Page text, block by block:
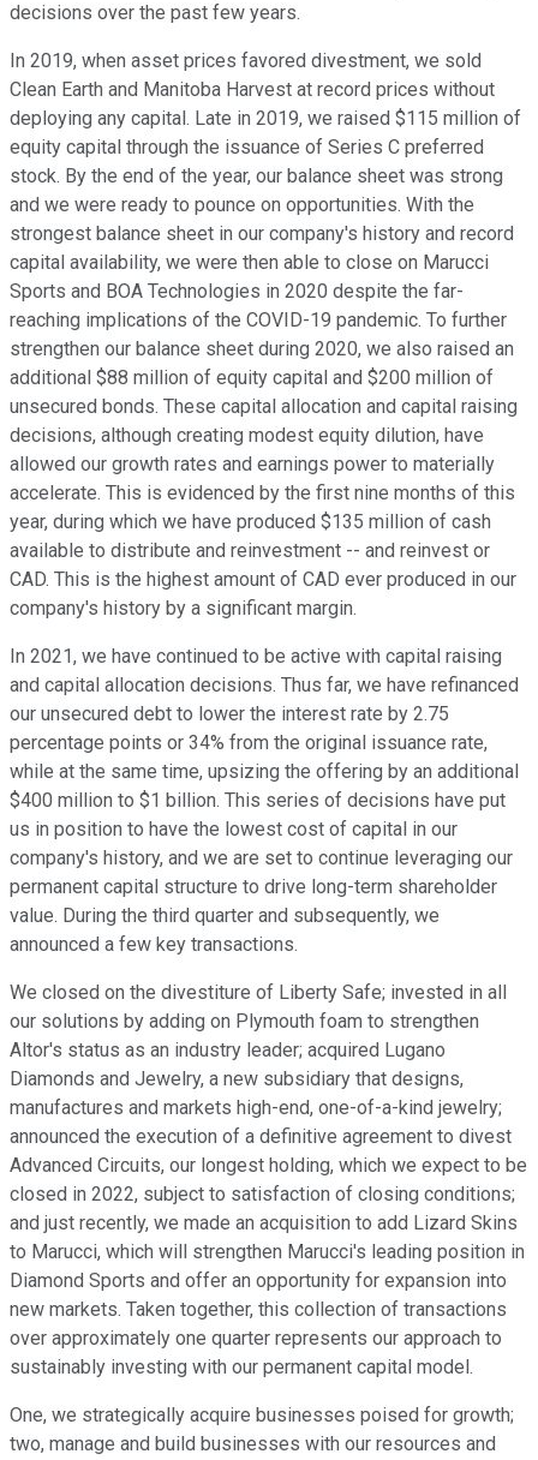
decisions over the past few years.
In 2019, when asset prices favored divestment, we sold
Clean Earth and Manitoba Harvest at record prices without
deploying any capital. Late in 2019, we raised $115 million of
equity capital through the issuance of Series C preferred
stock. By the end of the year, our balance sheet was strong
and we were ready to pounce on opportunities. With the
strongest balance sheet in our company's history and record
capital availability, we were then able to close on Marucci
Sports and BOA Technologies in 2020 despite the far-
reaching implications of the COVID-19 pandemic. To further
strengthen our balance sheet during 2020, we also raised an
additional $88 million of equity capital and $200 million of
unsecured bonds. These capital allocation and capital raising
decisions, although creating modest equity dilution, have
allowed our growth rates and earnings power to materially
accelerate. This is evidenced by the first nine months of this
year, during which we have produced $135 million of cash
available to distribute and reinvestment -- and reinvest or
CAD. This is the highest amount of CAD ever produced in our
company's history by a significant margin.
In 2021, we have continued to be active with capital raising
and capital allocation decisions. Thus far, we have refinanced
our unsecured debt to lower the interest rate by 2.75
percentage points or 34% from the original issuance rate,
while at the same time, upsizing the offering by an additional
$400 million to $1 billion. This series of decisions have put
us in position to have the lowest cost of capital in our
company's history, and we are set to continue leveraging our
permanent capital structure to drive long-term shareholder
value. During the third quarter and subsequently, we
announced a few key transactions.
We closed on the divestiture of Liberty Safe; invested in all
our solutions by adding on Plymouth foam to strengthen
Altor's status as an industry leader; acquired Lugano
Diamonds and Jewelry, a new subsidiary that designs,
manufactures and markets high-end, one-of-a-kind jewelry;
announced the execution of a definitive agreement to divest
Advanced Circuits, our longest holding, which we expect to be
closed in 2022, subject to satisfaction of closing conditions;
and just recently, we made an acquisition to add Lizard Skins
to Marucci, which will strengthen Marucci's leading position in
Diamond Sports and offer an opportunity for expansion into
new markets. Taken together, this collection of transactions
over approximately one quarter represents our approach to
sustainably investing with our permanent capital model.
One, we strategically acquire businesses poised for growth;
two, manage and build businesses with our resources and